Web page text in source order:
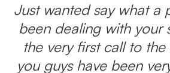
Just wanted say what a
been dealing with your
the very first call to
you guys have been